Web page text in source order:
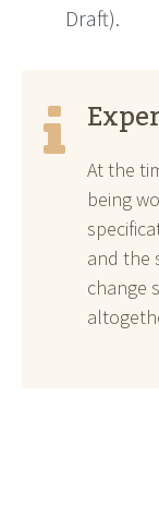
Draft).
At the
being
and the
change